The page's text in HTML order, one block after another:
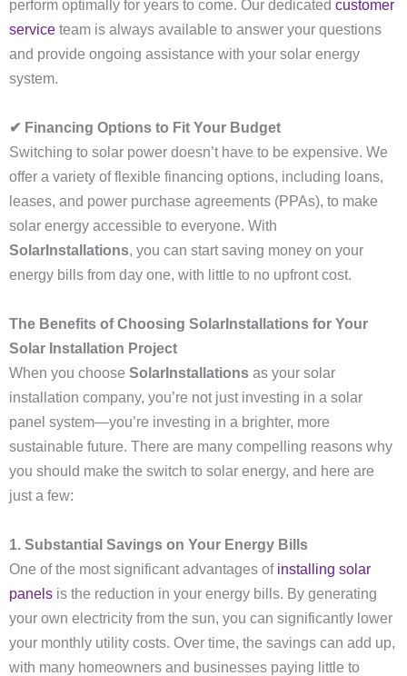
perform optimally for years to come. Our dedicated customer
service team is always available to answer your questions
and provide ongoing assistance with your solar energy
system.
✔ Financing Options to Fit Your Budget
Switching to solar power doesn’t have to be expensive. We
offer a variety of flexible financing options, including loans,
leases, and power purchase agreements (PPAs), to make
solar energy accessible to everyone. With
SolarInstallations, you can start saving money on your
energy bills from day one, with little to no upfront cost.
The Benefits of Choosing SolarInstallations for Your
Solar Installation Project
When you choose SolarInstallations as your solar
installation company, you’re not just investing in a solar
panel system—you’re investing in a brighter, more
sustainable future. There are many compelling reasons why
you should make the switch to solar energy, and here are
just a few:
1. Substantial Savings on Your Energy Bills
One of the most significant advantages of installing solar
panels is the reduction in your energy bills. By generating
your own electricity from the sun, you can significantly lower
your monthly utility costs. Over time, the savings can add up,
with many homeowners and businesses paying little to